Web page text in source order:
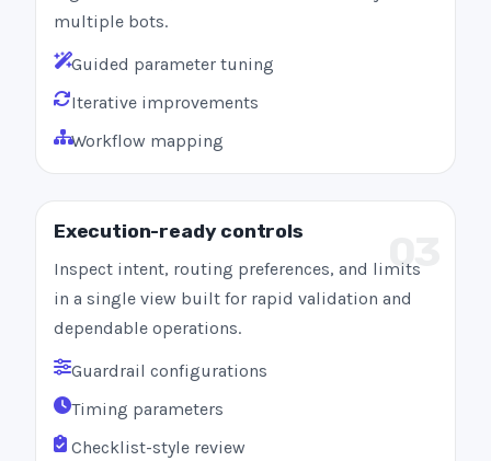
multiple bots.
Guided parameter tuning
Iterative improvements
Workflow mapping
03
Execution-ready controls
Inspect intent, routing preferences, and limits
in a single view built for rapid validation and
dependable operations.
Guardrail configurations
Timing parameters
Checklist-style review